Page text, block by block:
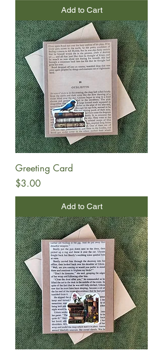
Add to Cart
Greeting Card
Price
$3.00
Add to Cart